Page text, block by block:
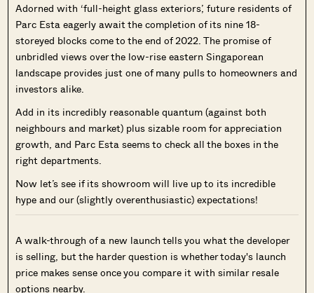
Adorned with ‘full-height glass exteriors’, future residents of
Parc Esta eagerly await the completion of its nine 18-
storeyed blocks come to the end of 2022. The promise of
unbridled views over the low-rise eastern Singaporean
landscape provides just one of many pulls to homeowners and
investors alike.
Add in its incredibly reasonable quantum (against both
neighbours and market) plus sizable room for appreciation
growth, and Parc Esta seems to check all the boxes in the
right departments.
Now let’s see if its showroom will live up to its incredible
hype and our (slightly overenthusiastic) expectations!
A walk-through of a new launch tells you what the developer
is selling, but the harder question is whether today's launch
price makes sense once you compare it with similar resale
options nearby.